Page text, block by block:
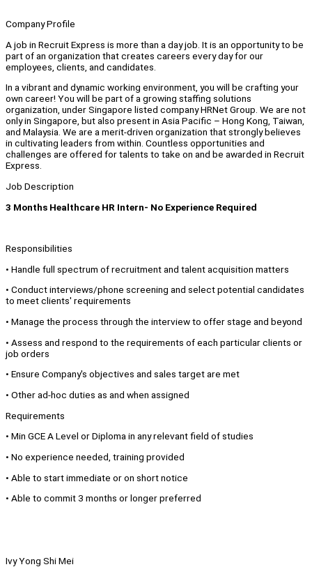
Company Profile
A job in Recruit Express is more than a day job. It is an opportunity to be
part of an organization that creates careers every day for our
employees, clients, and candidates.
In a vibrant and dynamic working environment, you will be crafting your
own career! You will be part of a growing staffing solutions
organization, under Singapore listed company HRNet Group. We are not
only in Singapore, but also present in Asia Pacific – Hong Kong, Taiwan,
and Malaysia. We are a merit-driven organization that strongly believes
in cultivating leaders from within. Countless opportunities and
challenges are offered for talents to take on and be awarded in Recruit
Express.
Job Description
3 Months Healthcare HR Intern- No Experience Required
Responsibilities
• Handle full spectrum of recruitment and talent acquisition matters
• Conduct interviews/phone screening and select potential candidates
to meet clients' requirements
• Manage the process through the interview to offer stage and beyond
• Assess and respond to the requirements of each particular clients or
job orders
• Ensure Company's objectives and sales target are met
• Other ad-hoc duties as and when assigned
Requirements
• Min GCE A Level or Diploma in any relevant field of studies
• No experience needed, training provided
• Able to start immediate or on short notice
• Able to commit 3 months or longer preferred
Ivy Yong Shi Mei